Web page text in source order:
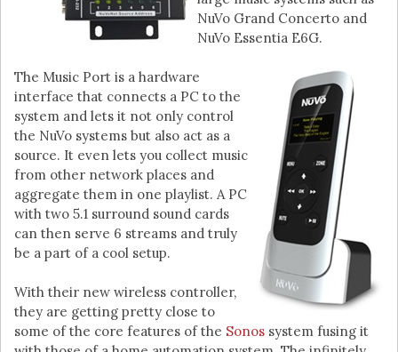
NuVo Grand Concerto and
NuVo Essentia E6G.
The Music Port is a hardware
interface that connects a PC to the
system and lets it not only control
the NuVo systems but also act as a
source. It even lets you collect music
from other network places and
aggregate them in one playlist. A PC
with two 5.1 surround sound cards
can then serve 6 streams and truly
be a part of a cool setup.
With their new wireless controller,
they are getting pretty close to
some of the core features of the Sonos system fusing it